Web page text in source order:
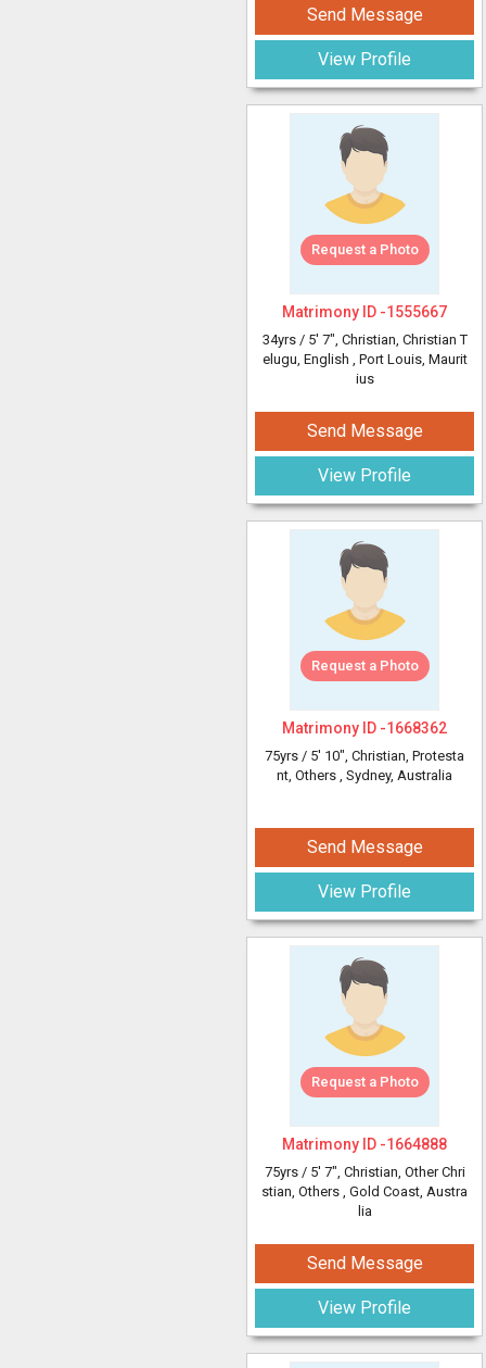
Send Message
View Profile
Request a Photo
Matrimony ID -1555667
34yrs / 5' 7", Christian, Christian T
elugu, English , Port Louis, Maurit
ius
Send Message
View Profile
Request a Photo
Matrimony ID -1668362
75yrs / 5' 10", Christian, Protesta
nt, Others , Sydney, Australia
Send Message
View Profile
Request a Photo
Matrimony ID -1664888
75yrs / 5' 7", Christian, Other Chri
stian, Others , Gold Coast, Austra
lia
Send Message
View Profile